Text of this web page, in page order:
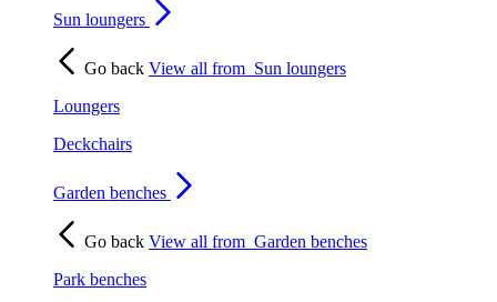
Sun loungers
Go back View all from Sun loungers
Loungers
Deckchairs
Garden benches
Go back View all from Garden benches
Park benches